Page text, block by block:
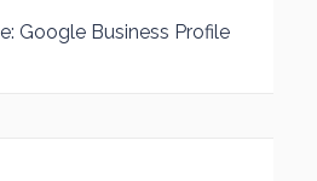
Google Business Profile